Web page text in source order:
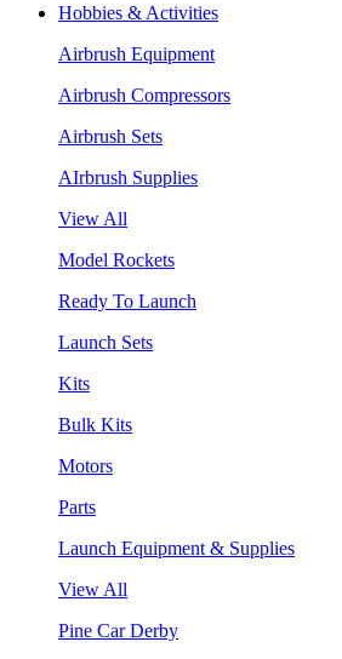
Hobbies & Activities
Airbrush Equipment
Airbrush Compressors
Airbrush Sets
AIrbrush Supplies
View All
Model Rockets
Ready To Launch
Launch Sets
Kits
Bulk Kits
Motors
Parts
Launch Equipment & Supplies
View All
Pine Car Derby